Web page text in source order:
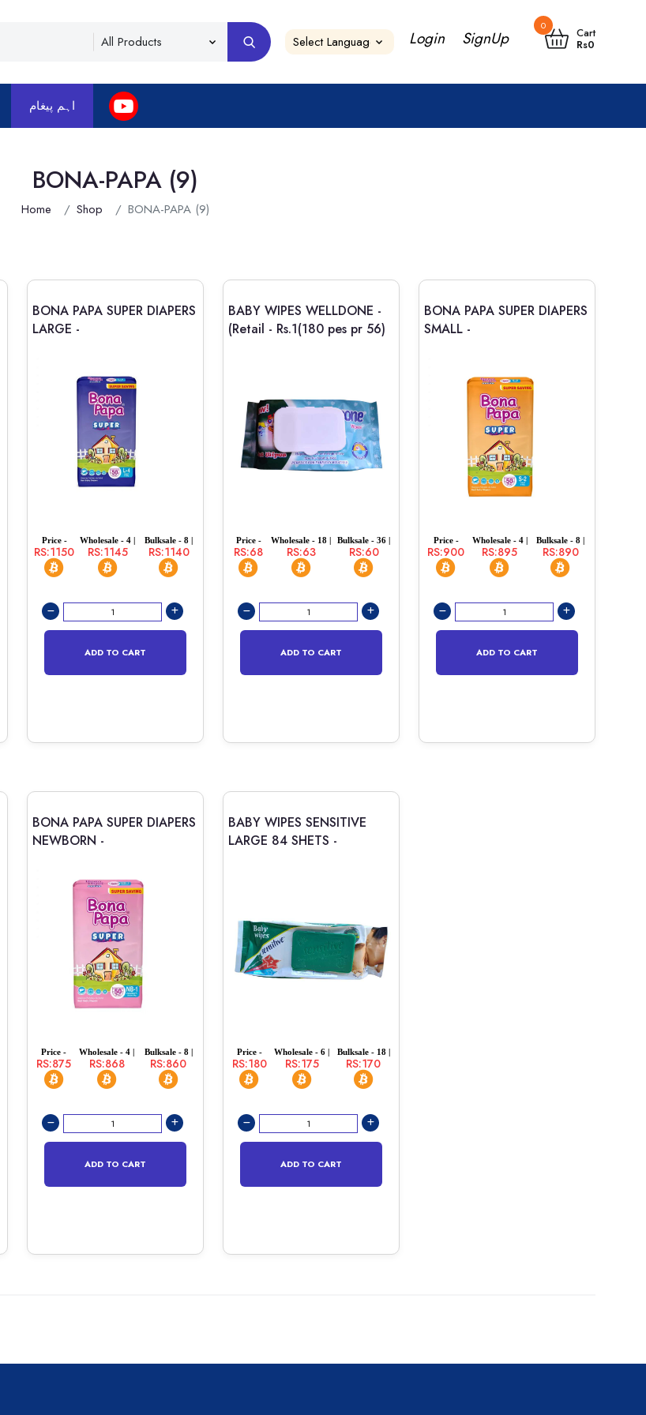
Login SignUp
0 Cart
Rs0
اہم پیغام
BONA-PAPA (9)
Home Shop BONA-PAPA (9)
BONA PAPA SUPER DIAPERS
LARGE -
Price -
RS:1150
Wholesale - 4 |
RS:1145
Bulksale - 8 |
RS:1140
ADD TO CART
BABY WIPES WELLDONE -
(Retail - Rs.1(180 pes pr 56)
Price -
RS:68
Wholesale - 18 |
RS:63
Bulksale - 36 |
RS:60
ADD TO CART
BONA PAPA SUPER DIAPERS
SMALL -
Price -
RS:900
Wholesale - 4 |
RS:895
Bulksale - 8 |
RS:890
ADD TO CART
BONA PAPA SUPER DIAPERS
NEWBORN -
Price -
RS:875
Wholesale - 4 |
RS:868
Bulksale - 8 |
RS:860
ADD TO CART
BABY WIPES SENSITIVE
LARGE 84 SHETS -
Price -
RS:180
Wholesale - 6 |
RS:175
Bulksale - 18 |
RS:170
ADD TO CART